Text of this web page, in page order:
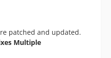
patched and updated.
Multiple